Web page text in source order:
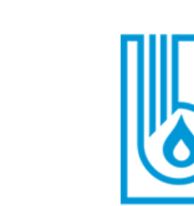
Bursa Water and